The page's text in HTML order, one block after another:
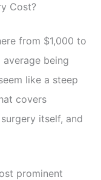
Cost?
from $1,000 to
being
like a steep
covers
itself, and
prominent